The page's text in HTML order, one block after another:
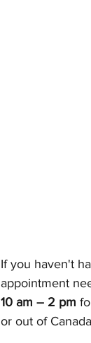
If you haven't
appointment
10 am – 2 pm
or out of